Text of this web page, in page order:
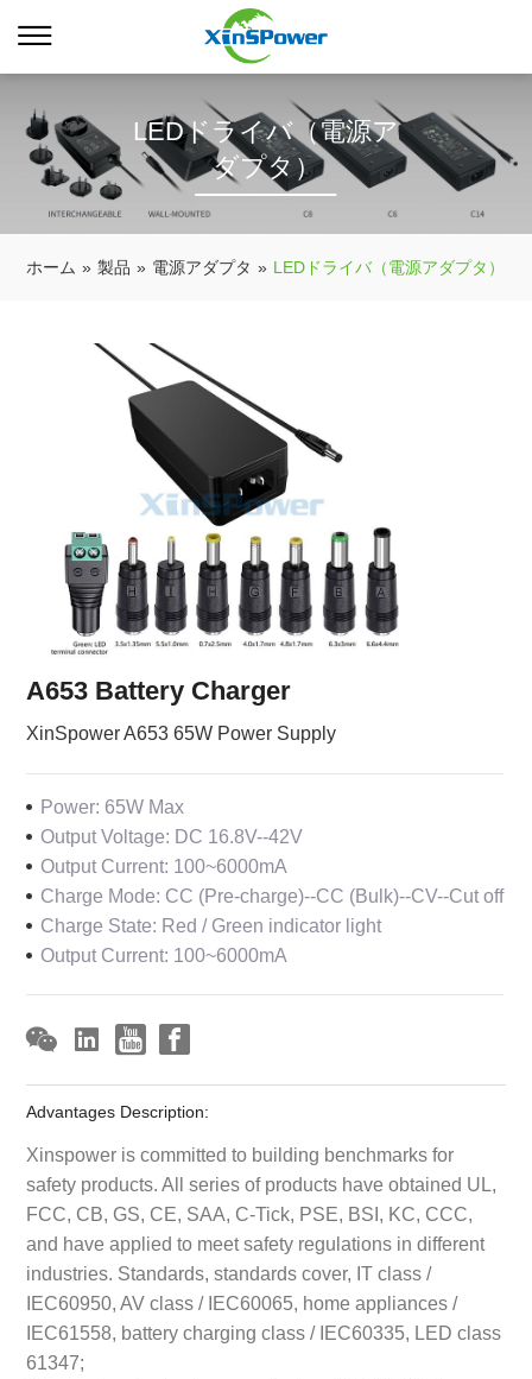
LEDドライバ（電源ア
ダプタ）
ホーム » 製品 » 電源アダプタ » LEDドライバ（電源アダプタ）
A653 Battery Charger
XinSpower A653 65W Power Supply
Power: 65W Max
Output Voltage: DC 16.8V--42V
Output Current: 100~6000mA
Charge Mode: CC (Pre-charge)--CC (Bulk)--CV--Cut off
Charge State: Red / Green indicator light
Output Current: 100~6000mA
Advantages Description:
Xinspower is committed to building benchmarks for
safety products. All series of products have obtained UL,
FCC, CB, GS, CE, SAA, C-Tick, PSE, BSI, KC, CCC,
and have applied to meet safety regulations in different
industries. Standards, standards cover, IT class /
IEC60950, AV class / IEC60065, home appliances /
IEC61558, battery charging class / IEC60335, LED class
61347;